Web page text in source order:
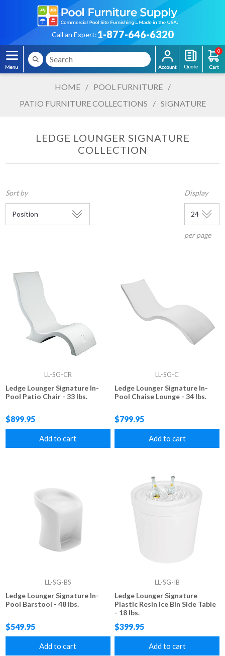
Call an Expert:1-877-646-6320
0
HOME / POOL FURNITURE
/
PATIO FURNITURE COLLECTIONS
/ SIGNATURE
LEDGE LOUNGER SIGNATURE
COLLECTION
Sort by Display
per page
LL-SG-CR
Ledge Lounger Signature In-
Pool Patio Chair - 33 lbs.
$899.95
Add to cart
LL-SG-C
Ledge Lounger Signature In-
Pool Chaise Lounge - 34 lbs.
$799.95
Add to cart
LL-SG-BS
Ledge Lounger Signature In-
Pool Barstool - 48 lbs.
$549.95
Add to cart
LL-SG-IB
Ledge Lounger Signature
Plastic Resin Ice Bin Side Table
- 18 lbs.
$399.95
Add to cart